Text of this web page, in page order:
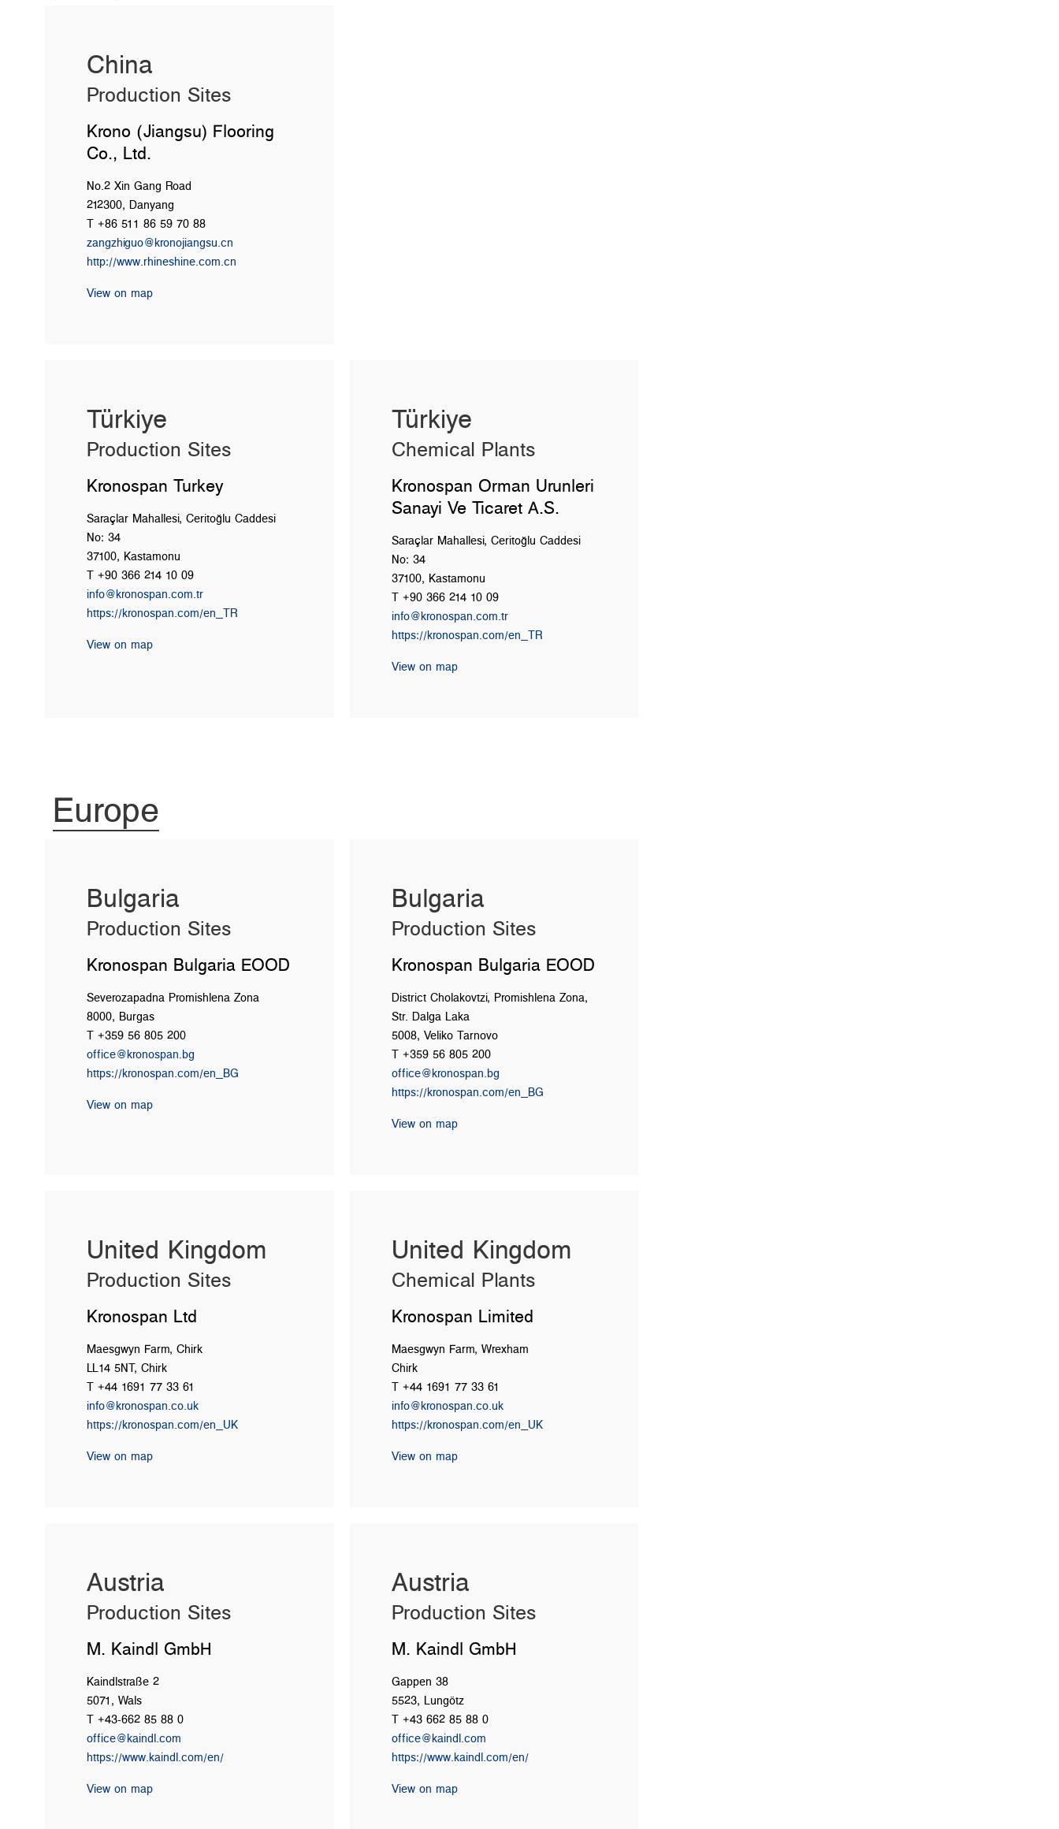
China
Production Sites
Krono (Jiangsu) Flooring
Co., Ltd.
No.2 Xin Gang Road
212300, Danyang
T +86 511 86 59 70 88
zangzhiguo@kronojiangsu.cn
http://www.rhineshine.com.cn
View on map
Türkiye
Production Sites
Kronospan Turkey
Saraçlar Mahallesi, Ceritoğlu Caddesi
No: 34
37100, Kastamonu
T +90 366 214 10 09
info@kronospan.com.tr
https://kronospan.com/en_TR
View on map
Türkiye
Chemical Plants
Kronospan Orman Urunleri
Sanayi Ve Ticaret A.S.
Saraçlar Mahallesi, Ceritoğlu Caddesi
No: 34
37100, Kastamonu
T +90 366 214 10 09
info@kronospan.com.tr
https://kronospan.com/en_TR
View on map
Europe
Bulgaria
Production Sites
Kronospan Bulgaria EOOD
Severozapadna Promishlena Zona
8000, Burgas
T +359 56 805 200
office@kronospan.bg
https://kronospan.com/en_BG
View on map
Bulgaria
Production Sites
Kronospan Bulgaria EOOD
District Cholakovtzi, Promishlena Zona,
Str. Dalga Laka
5008, Veliko Tarnovo
T +359 56 805 200
office@kronospan.bg
https://kronospan.com/en_BG
View on map
United Kingdom
Production Sites
Kronospan Ltd
Maesgwyn Farm, Chirk
LL14 5NT, Chirk
T +44 1691 77 33 61
info@kronospan.co.uk
https://kronospan.com/en_UK
View on map
United Kingdom
Chemical Plants
Kronospan Limited
Maesgwyn Farm, Wrexham
Chirk
T +44 1691 77 33 61
info@kronospan.co.uk
https://kronospan.com/en_UK
View on map
Austria
Production Sites
M. Kaindl GmbH
Kaindlstraße 2
5071, Wals
T +43-662 85 88 0
office@kaindl.com
https://www.kaindl.com/en/
View on map
Austria
Production Sites
M. Kaindl GmbH
Gappen 38
5523, Lungötz
T +43 662 85 88 0
office@kaindl.com
https://www.kaindl.com/en/
View on map